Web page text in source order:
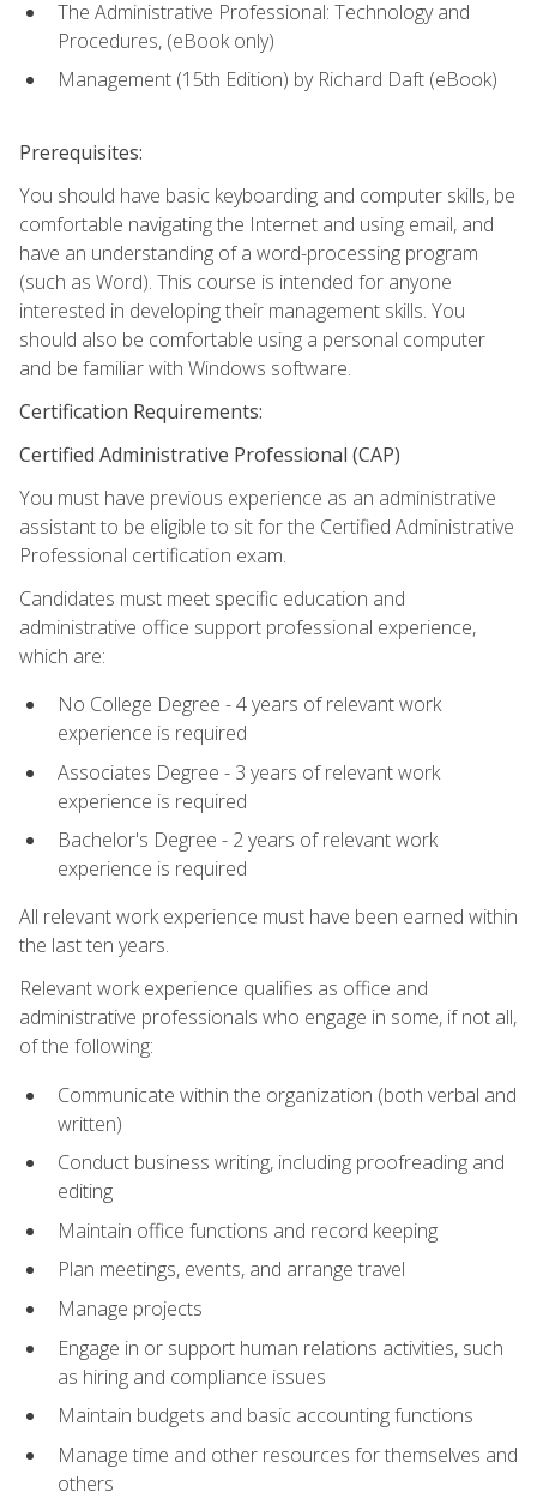
The Administrative Professional: Technology and
Procedures, (eBook only)
Management (15th Edition) by Richard Daft (eBook)
Prerequisites:
You should have basic keyboarding and computer skills, be
comfortable navigating the Internet and using email, and
have an understanding of a word-processing program
(such as Word). This course is intended for anyone
interested in developing their management skills. You
should also be comfortable using a personal computer
and be familiar with Windows software.
Certification Requirements:
Certified Administrative Professional (CAP)
You must have previous experience as an administrative
assistant to be eligible to sit for the Certified Administrative
Professional certification exam.
Candidates must meet specific education and
administrative office support professional experience,
which are:
No College Degree - 4 years of relevant work
experience is required
Associates Degree - 3 years of relevant work
experience is required
Bachelor's Degree - 2 years of relevant work
experience is required
All relevant work experience must have been earned within
the last ten years.
Relevant work experience qualifies as office and
administrative professionals who engage in some, if not all,
of the following:
Communicate within the organization (both verbal and
written)
Conduct business writing, including proofreading and
editing
Maintain office functions and record keeping
Plan meetings, events, and arrange travel
Manage projects
Engage in or support human relations activities, such
as hiring and compliance issues
Maintain budgets and basic accounting functions
Manage time and other resources for themselves and
others